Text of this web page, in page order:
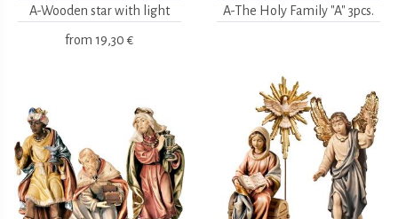
A-Wooden star with light
from 19,30 €
A-The Holy Family "A" 3pcs.